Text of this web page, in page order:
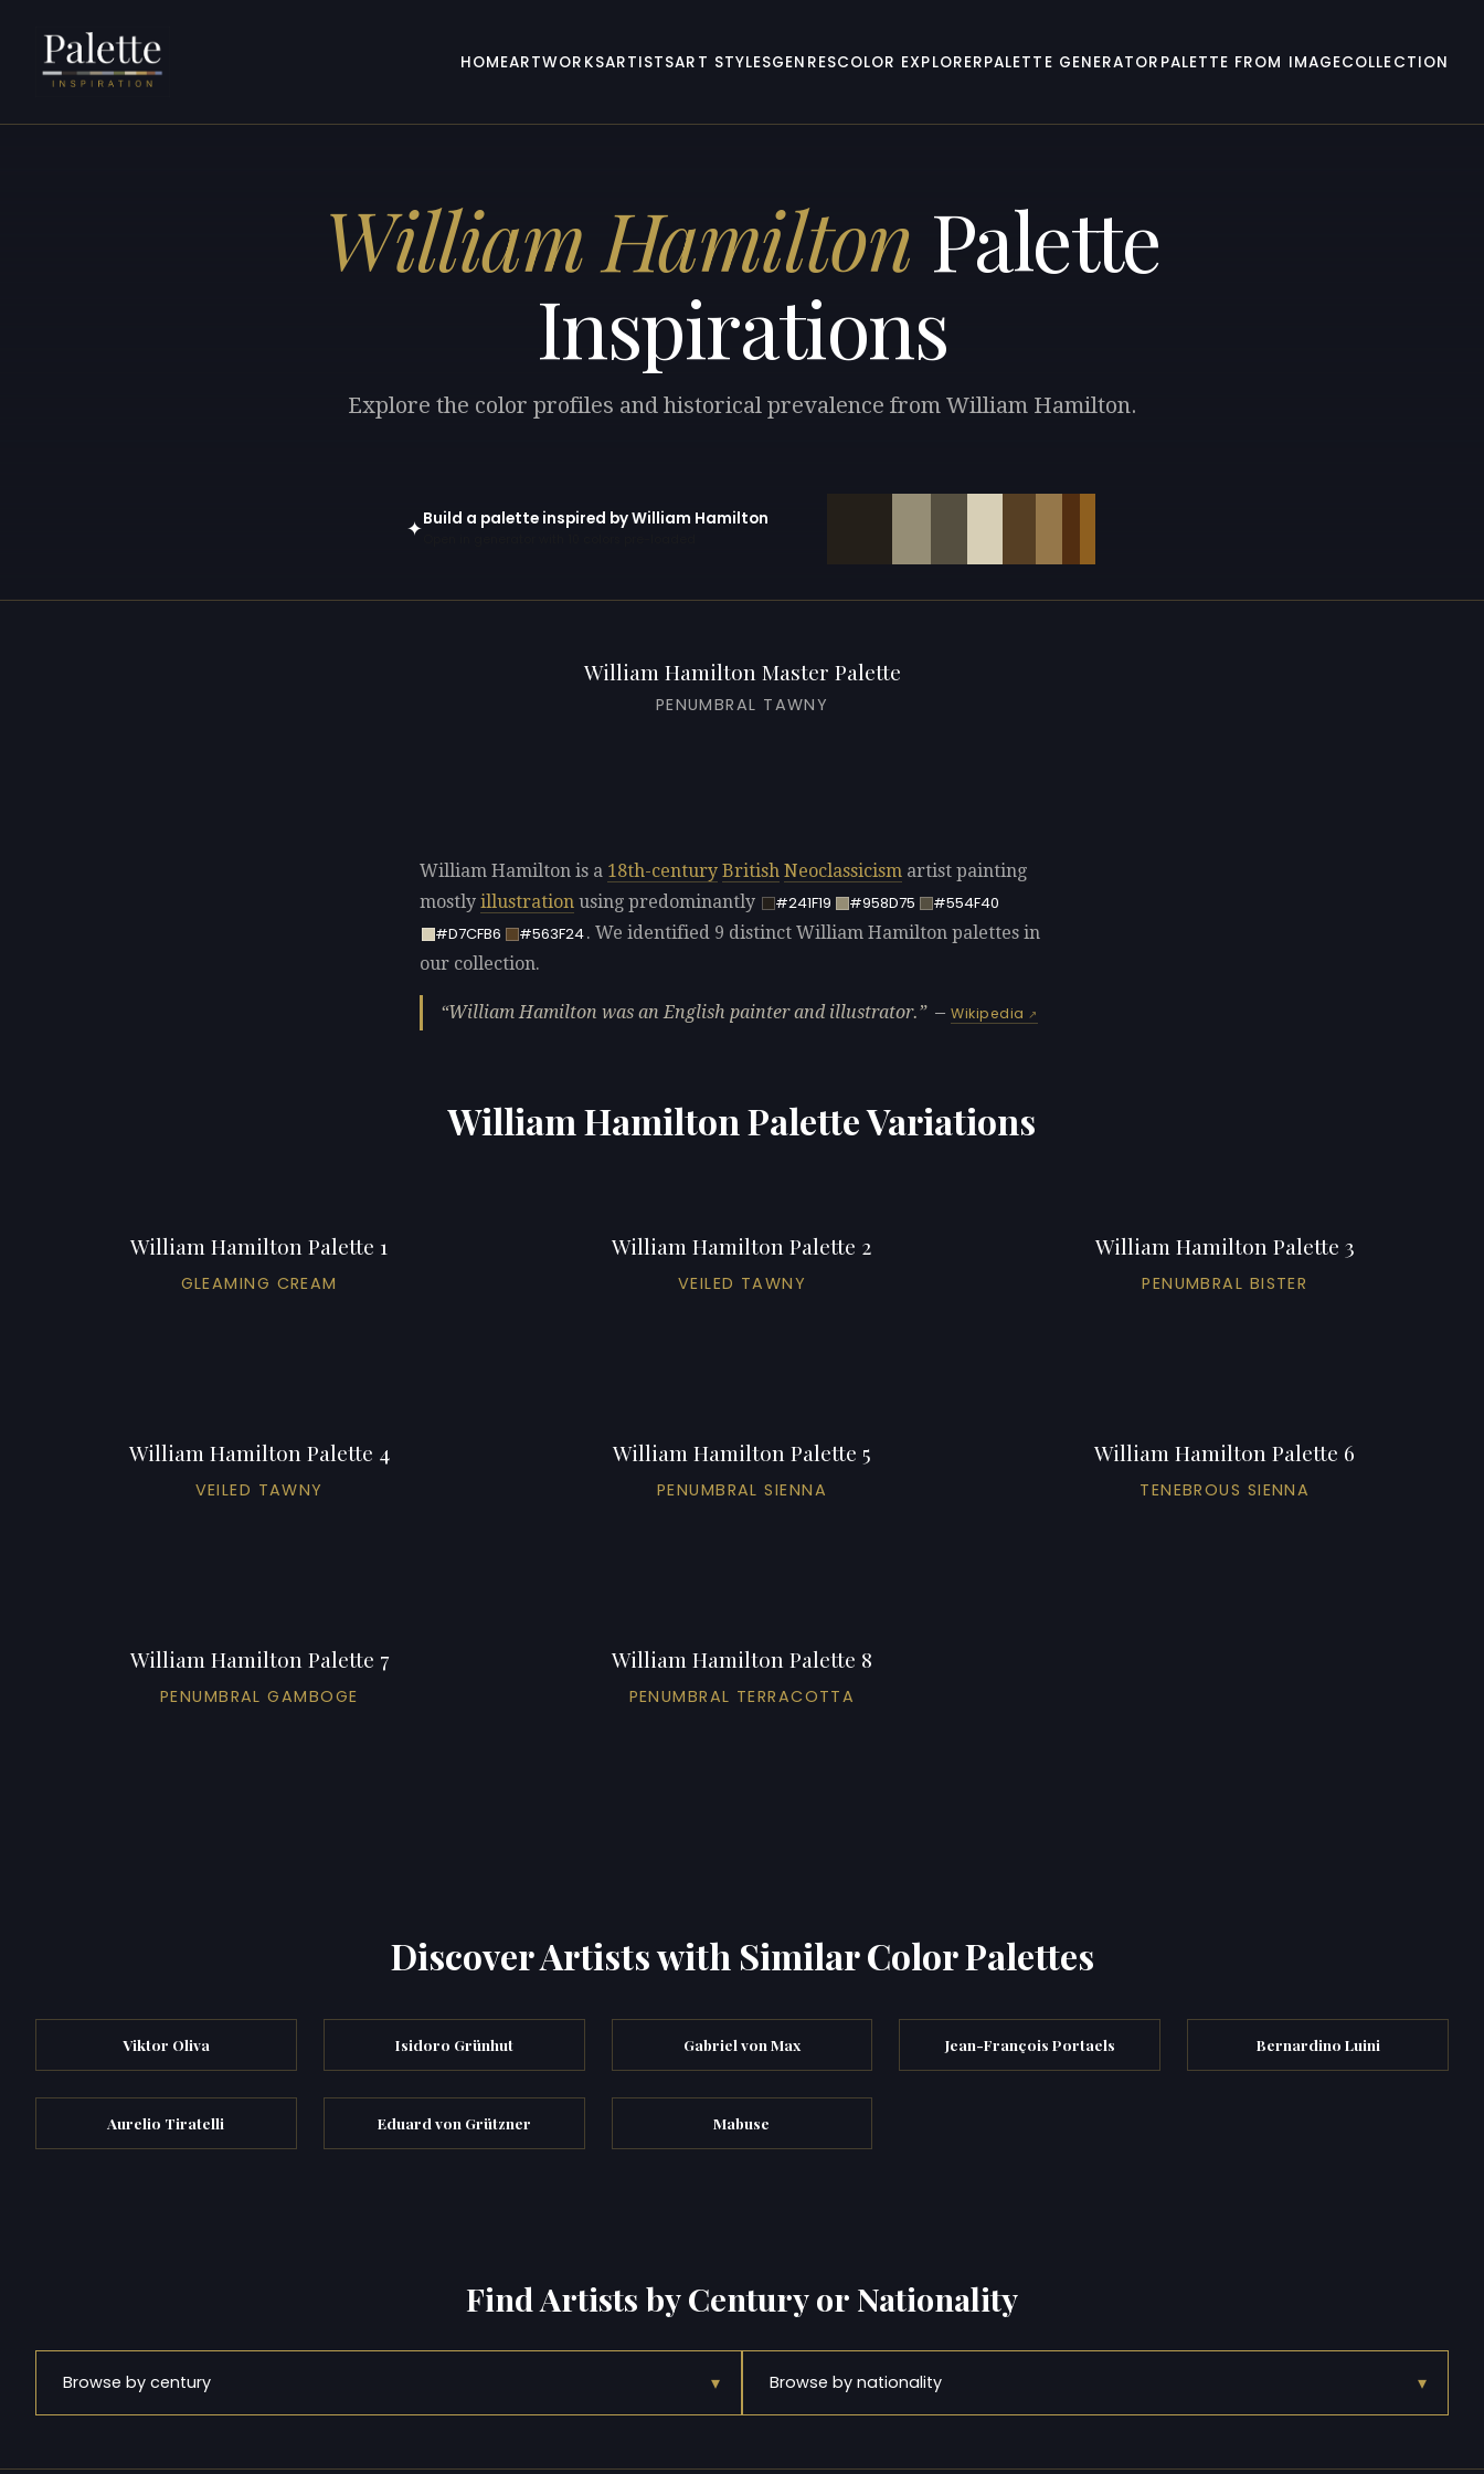
HOMEARTWORKSARTISTSART STYLESGENRESCOLOR EXPLORERPALETTE GENERATOR PALETTE FROM IMAGECOLLECTION
William Hamilton Palette
Inspirations
Explore the color profiles and historical prevalence from William Hamilton.
✦Build a palette inspired by William Hamilton
William Hamilton Master Palette
PENUMBRAL TAWNY
William Hamilton is a 18th-century British Neoclassicism artist painting
mostly illustration using predominantly #241F19 #958D75
#554F40
#D7CFB6
#563F24. We identified 9 distinct William Hamilton palettes in
our collection.
William Hamilton was an English painter and illustrator. —Wikipedia
William Hamilton Palette Variations
William Hamilton Palette 1
GLEAMING CREAM
William Hamilton Palette 2
VEILED TAWNY
William Hamilton Palette 3
PENUMBRAL BISTER
William Hamilton Palette 4
VEILED TAWNY
William Hamilton Palette 5
PENUMBRAL SIENNA
William Hamilton Palette 6
TENEBROUS SIENNA
William Hamilton Palette 7
PENUMBRAL GAMBOGE
William Hamilton Palette 8
PENUMBRAL TERRACOTTA
Discover Artists with Similar Color Palettes
Viktor Oliva Isidoro Grünhut Gabriel von Max Jean-François Portaels Bernardino Luini
Aurelio Tiratelli Eduard von Grützner Mabuse
Find Artists by Century or Nationality
Browse by century ▾ Browse by nationality ▾